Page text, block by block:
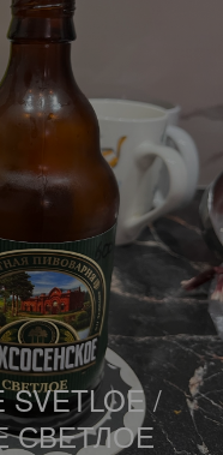
SVETLOE /
СВЕТЛОЕ